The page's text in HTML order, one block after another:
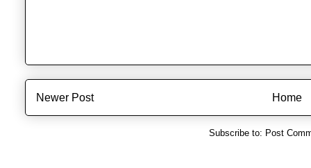
Newer Post Home
Subscribe to: Post